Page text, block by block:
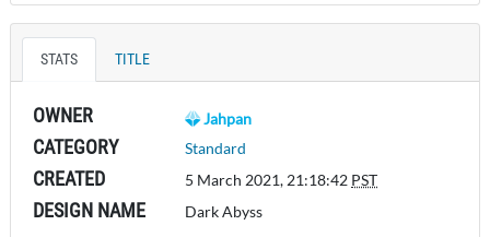
STATS TITLE
OWNER Jahpan
CATEGORY Standard
CREATED 5 March 2021, 21:18:42 PST
DESIGN NAME Dark Abyss